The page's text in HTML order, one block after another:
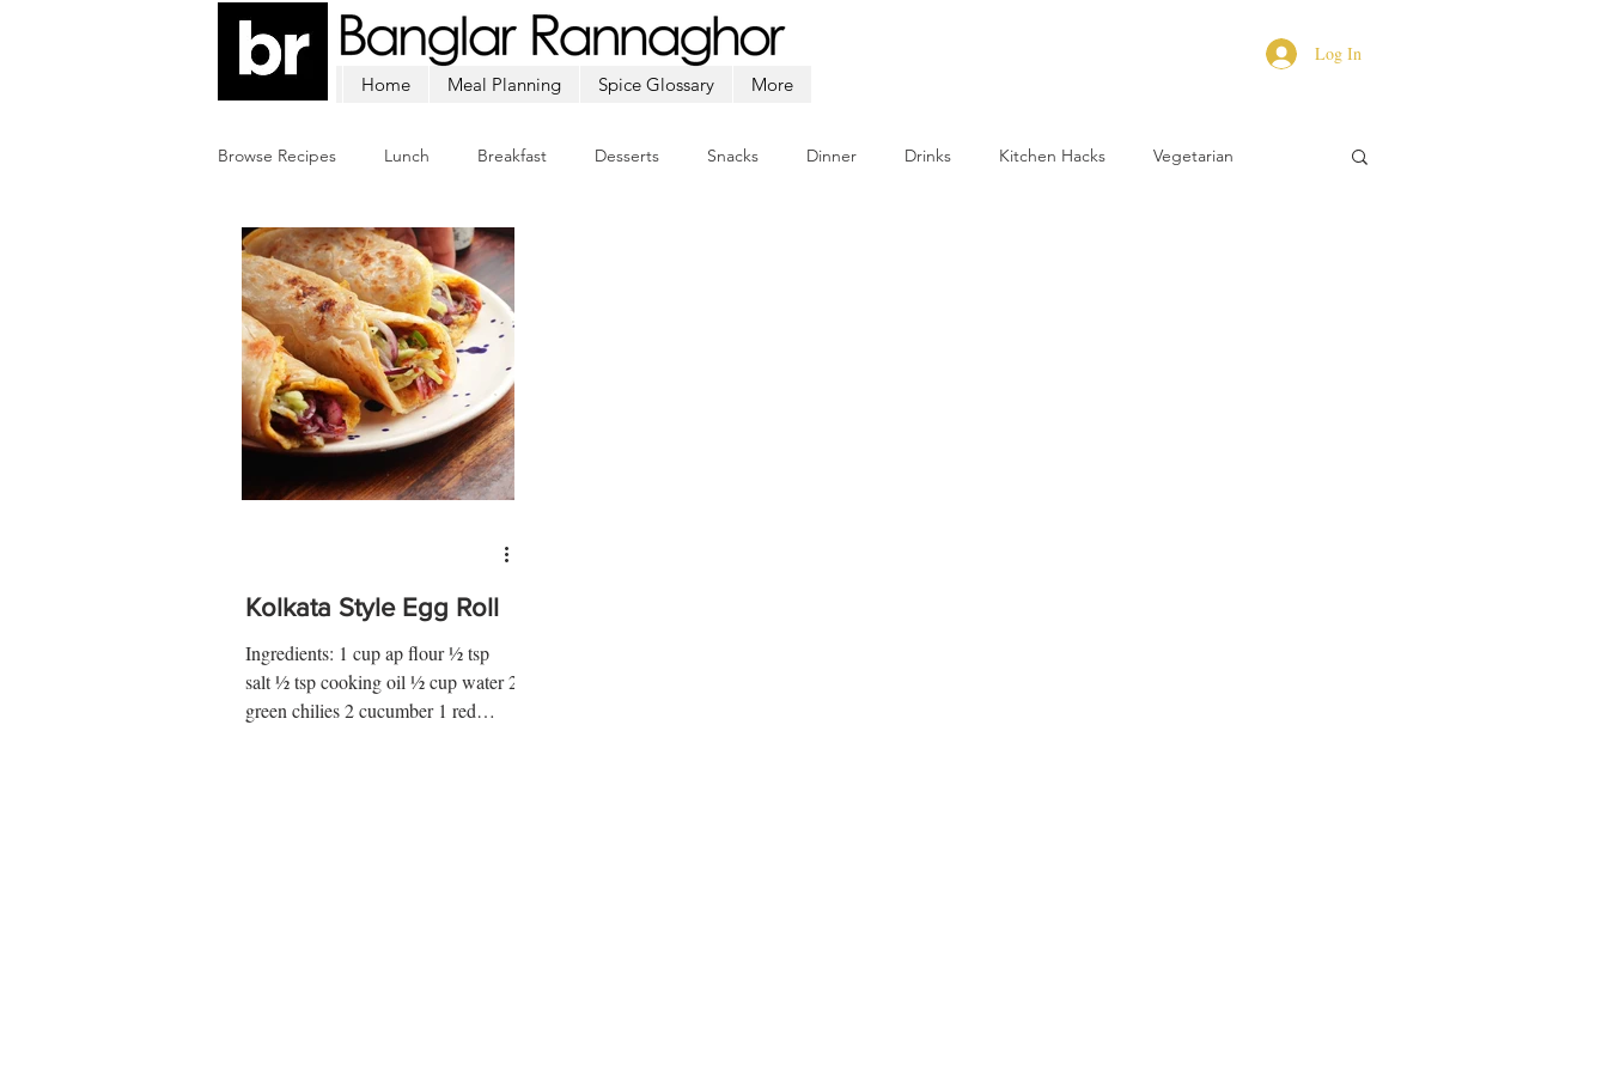
Home Meal Planning Spice Glossary More
Log In
Browse Recipes Lunch Breakfast Desserts Snacks Dinner Drinks Kitchen Hacks Vegetarian
Chicken Mutton Fish
Kolkata Style Egg Roll
Ingredients: 1 cup ap flour ½ tsp
salt ½ tsp cooking oil ½ cup water 2
green chilies 2 cucumber 1 red